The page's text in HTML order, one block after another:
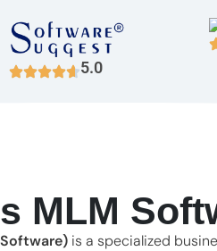
5.0
MLM
is a specialized